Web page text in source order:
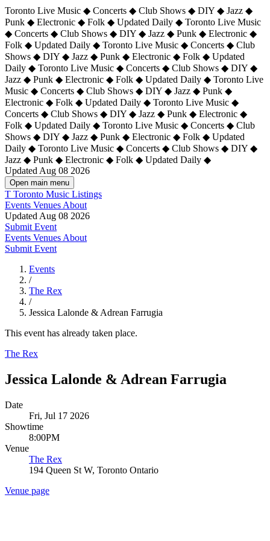
Toronto Live Music ◆ Concerts ◆ Club Shows ◆ DIY ◆ Jazz ◆
Punk ◆ Electronic ◆ Folk ◆ Updated Daily ◆ Toronto Live Music
◆ Concerts ◆ Club Shows ◆ DIY ◆ Jazz ◆ Punk ◆ Electronic ◆
Folk ◆ Updated Daily ◆ Toronto Live Music ◆ Concerts ◆ Club
Shows ◆ DIY ◆ Jazz ◆ Punk ◆ Electronic ◆ Folk ◆ Updated
Daily ◆ Toronto Live Music ◆ Concerts ◆ Club Shows ◆ DIY ◆
Jazz ◆ Punk ◆ Electronic ◆ Folk ◆ Updated Daily ◆ Toronto Live
Music ◆ Concerts ◆ Club Shows ◆ DIY ◆ Jazz ◆ Punk ◆
Electronic ◆ Folk ◆ Updated Daily ◆ Toronto Live Music ◆
Concerts ◆ Club Shows ◆ DIY ◆ Jazz ◆ Punk ◆ Electronic ◆
Folk ◆ Updated Daily ◆ Toronto Live Music ◆ Concerts ◆ Club
Shows ◆ DIY ◆ Jazz ◆ Punk ◆ Electronic ◆ Folk ◆ Updated
Daily ◆ Toronto Live Music ◆ Concerts ◆ Club Shows ◆ DIY ◆
Jazz ◆ Punk ◆ Electronic ◆ Folk ◆ Updated Daily ◆
Updated Aug 08 2026
Open main menu
T Toronto Music Listings
Events Venues About
Updated Aug 08 2026
Submit Event
Events Venues About
Submit Event
Events
/
The Rex
/
Jessica Lalonde & Adrean Farrugia
This event has already taken place.
The Rex
Jessica Lalonde & Adrean Farrugia
Date
Fri, Jul 17 2026
Showtime
8:00PM
Venue
The Rex
194 Queen St W, Toronto Ontario
Venue page